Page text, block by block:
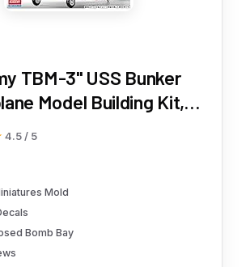
TBM-3" USS Bunker
Model Building Kit,
4.5 / 5
Mold
Bomb Bay